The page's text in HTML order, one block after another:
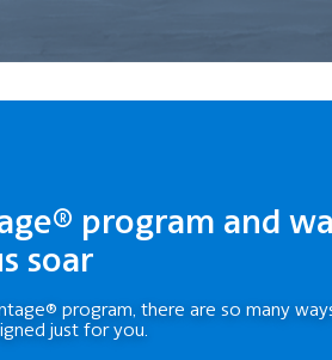
program and
soar
program, there are so many
just for you.